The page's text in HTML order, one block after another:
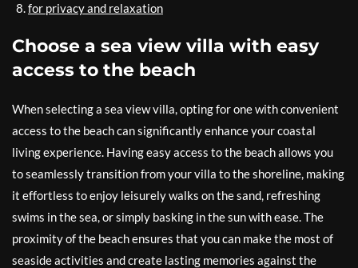
for privacy and relaxation
Choose a sea view villa with easy
access to the beach
When selecting a sea view villa, opting for one with convenient
access to the beach can significantly enhance your coastal
living experience. Having easy access to the beach allows you
to seamlessly transition from your villa to the shoreline, making
it effortless to enjoy leisurely walks on the sand, refreshing
swims in the sea, or simply basking in the sun with ease. The
proximity of the beach ensures that you can make the most of
seaside activities and create lasting memories against the